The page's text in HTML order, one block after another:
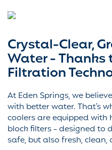
Crystal-Clear,
Water - Thanks
Filtration
At Eden Springs, we
with better water. That’s
coolers are equipped
block filters - designed to
safe, but also fresh,